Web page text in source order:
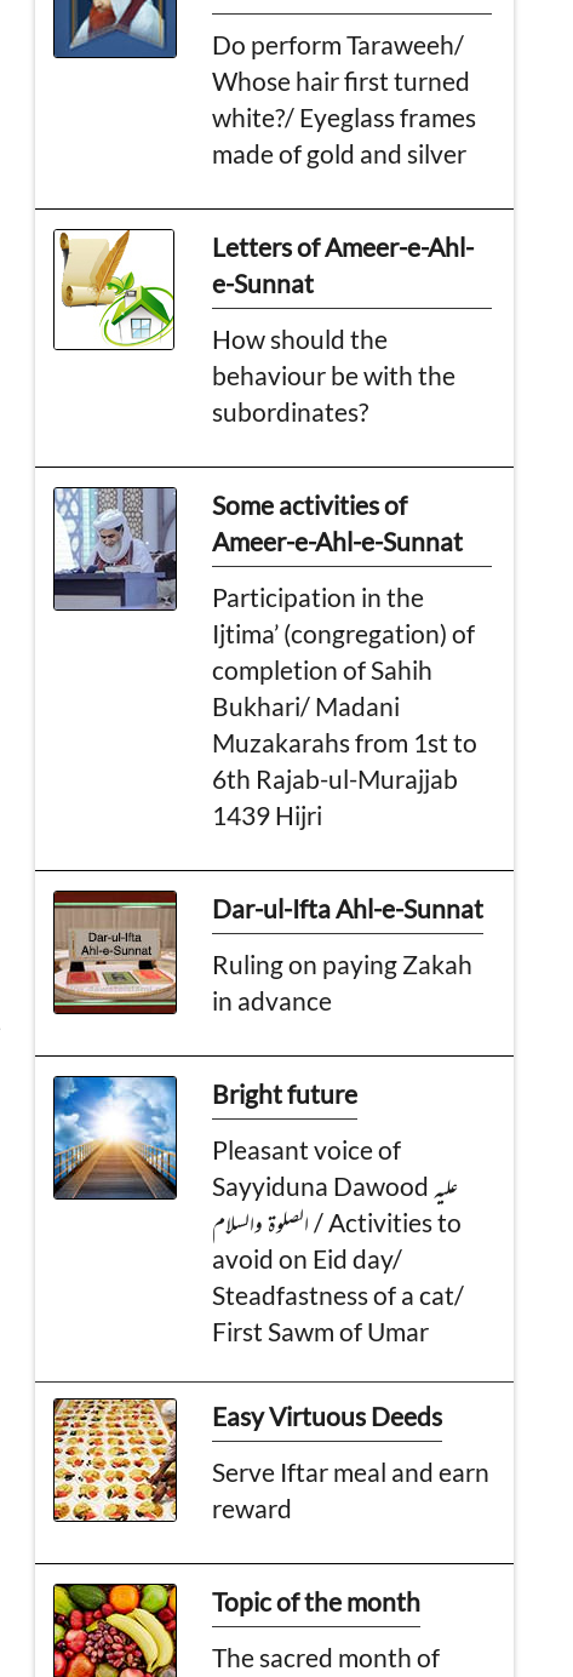
Do perform Taraweeh/
Whose hair first turned
white?/ Eyeglass frames
made of gold and silver
Letters of Ameer-e-Ahl-
e-Sunnat
How should the
behaviour be with the
subordinates?
Some activities of
Ameer-e-Ahl-e-Sunnat
Participation in the
Ijtima’ (congregation) of
completion of Sahih
Bukhari/ Madani
Muzakarahs from 1st to
6th Rajab-ul-Murajjab
1439 Hijri
Dar-ul-Ifta Ahl-e-Sunnat
Ruling on paying Zakah
in advance
Bright future
Pleasant voice of
Sayyiduna Dawood عليه
الصلوۃ والسلام / Activities to
avoid on Eid day/
Steadfastness of a cat/
First Sawm of Umar
Easy Virtuous Deeds
Serve Iftar meal and earn
reward
Topic of the month
The sacred month of